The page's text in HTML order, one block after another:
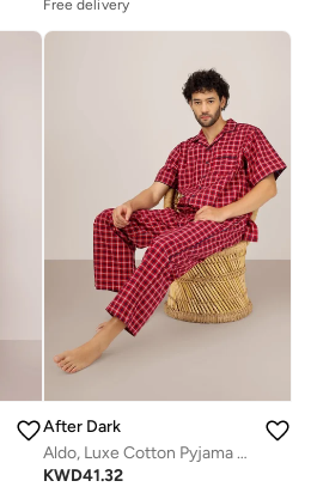
Free delivery
After Dark
Aldo, Luxe Cotton Pyjama Suit
KWD41.32